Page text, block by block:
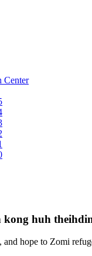
Center
huh
hope to Zomi